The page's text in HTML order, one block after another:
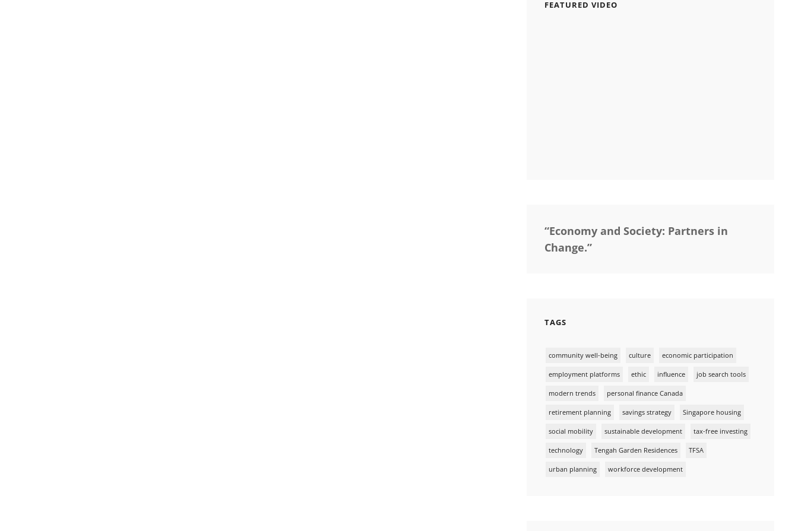
FEATURED VIDEO
“Economy and Society: Partners in
Change.”
TAGS
community well-being culture economic participation
employment platforms ethic influence job search tools
modern trends personal finance Canada
retirement planning savings strategy Singapore housing
social mobility sustainable development tax-free investing
technology Tengah Garden Residences TFSA
urban planning workforce development